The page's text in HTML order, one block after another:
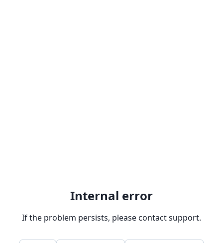
Internal error
If the problem persists, please contact support.